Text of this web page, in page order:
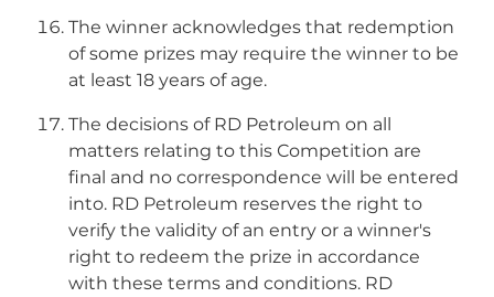
The winner acknowledges that redemption
of some prizes may require the winner to be
at least 18 years of age.
The decisions of RD Petroleum on all
matters relating to this Competition are
final and no correspondence will be entered
into. RD Petroleum reserves the right to
verify the validity of an entry or a winner's
right to redeem the prize in accordance
with these terms and conditions. RD